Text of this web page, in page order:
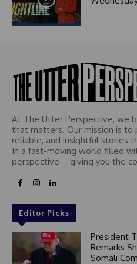
At The Utter Perspective, we
that matters. Our mission is to
reliable, and insightful stories
In a fast-moving world filled
perspective – giving you the
Editor Picks
President
Remarks
Somali